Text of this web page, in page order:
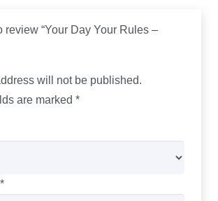
review “Your Day Your Rules –
will not be published.
are marked *
*